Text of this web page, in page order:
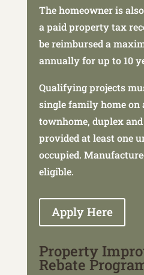
The homeowner is
a paid property tax
be reimbursed a
annually for up to 10
Qualifying projects
single family home on
townhome, duplex
provided at least one
occupied.
eligible.
Apply Here
Property
Rebate